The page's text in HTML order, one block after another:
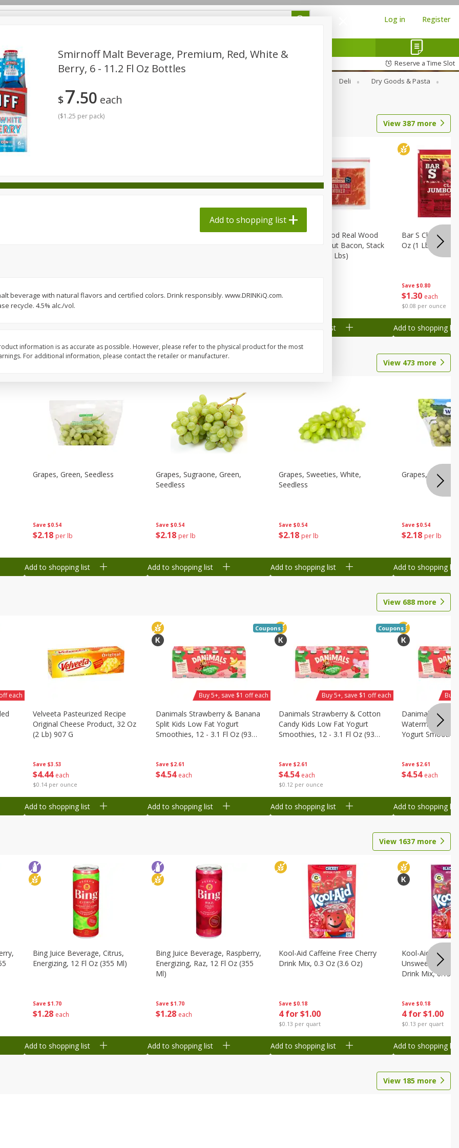
Log in Register
Reserve a Time Slot
Beverages
Deli
Dry Goods & Pasta
Care
Seasonal Snacks
View 387 more
$1 98 each
$0.13 per ounce
$978 each
Wright Hickory Real Wood
$
Wright Applewood Real Wood
Smoked Thick Cut Bacon, Stack
Pack, 40 Oz (2.5 Lbs)
Add to shopping list
Save $0.80
$1 30 each
$0.08 per ounce
Bar S Classic
Oz (1 Lb) 454 G
Add to shopping list
View 473 more
Save $0.54
$2 18 per lb
Grapes, Green, Seedless
Add to shopping list
Save $0.54
$2 18 per lb
Grapes, Sugraone, Green,
Seedless
Add to shopping list
Save $0.54
$2 18 per lb
Grapes, Sweeties, White,
Seedless
Add to shopping list
Save $0.54
$2 18 per lb
Grapes, White/
Add to shopping list
View 688 more
each
Save $3.53
$4 44 each
$0.14 per ounce
Velveeta Pasteurized Recipe
Original Cheese Product, 32 Oz
(2 Lb) 907 G
Add to shopping list
Save $2.61
$4 54 each
Danimals Strawberry & Banana
Split Kids Low Fat Yogurt
Smoothies, 12 - 3.1 Fl Oz (93
Coupons
Buy 5+, save $1 off each
Add to shopping list
Save $2.61
$4 54 each
$0.12 per ounce
Danimals Strawberry & Cotton
Candy Kids Low Fat Yogurt
Smoothies, 12 - 3.1 Fl Oz (93
Coupons
Buy 5+, save $1 off each
Add to shopping list
Save $2.61
$4 54 each
Danimals
Watermelon
Yogurt
Buy
Add to shopping list
View 1637 more
Save $1.70
$1 28 each
Bing Juice Beverage, Citrus,
Energizing, 12 Fl Oz (355 Ml)
Add to shopping list
Save $1.70
$1 28 each
Bing Juice Beverage, Raspberry,
Energizing, Raz, 12 Fl Oz (355
Ml)
Add to shopping list
Save $0.18
4 for $1.00
$0.13 per quart
Kool-Aid Caffeine Free Cherry
Drink Mix, 0.3 Oz (3.6 Oz)
Add to shopping list
Save $0.18
4 for $1.00
$0.13 per quart
Kool-Aid
Unsweetened
Drink Mix, 0.13
Add to shopping list
View 185 more
Smirnoff Malt Beverage, Premium, Red, White &
Berry, 6 - 11.2 Fl Oz Bottles
$7 50 each
($1.25 per pack)
Add to shopping list
beverage with natural flavors and certified colors. Drink responsibly. www.DRINKiQ.com.
recycle. 4.5% alc./vol.
information is as accurate as possible. However, please refer to the physical product for the most
For additional information, please contact the retailer or manufacturer.